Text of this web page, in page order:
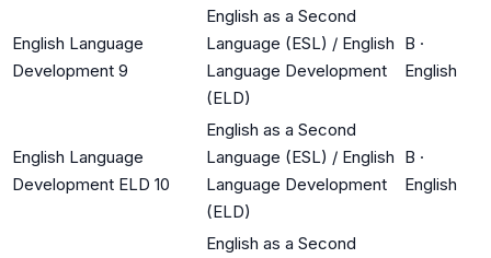
English Language
Development 9
English as a Second
Language (ESL) / English
Language Development
(ELD)
B ·
English
English Language
Development ELD 10
English as a Second
Language (ESL) / English
Language Development
(ELD)
B ·
English
English as a Second